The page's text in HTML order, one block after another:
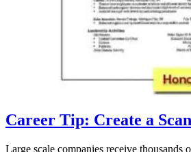
Career Tip: Create a
Large scale companies receive thousands